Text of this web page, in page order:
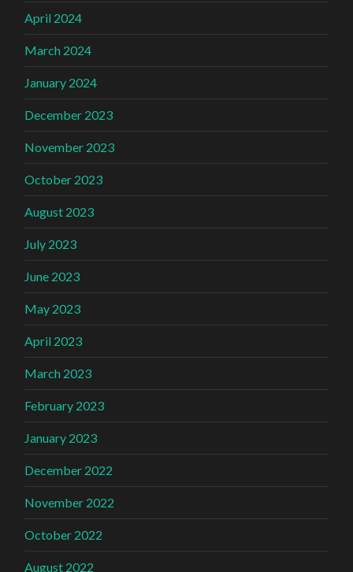
April 2024
March 2024
January 2024
December 2023
November 2023
October 2023
August 2023
July 2023
June 2023
May 2023
April 2023
March 2023
February 2023
January 2023
December 2022
November 2022
October 2022
August 2022